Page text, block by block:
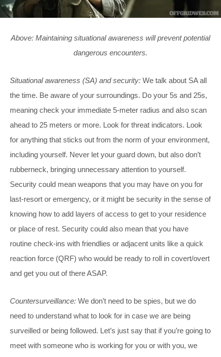
Above: Maintaining situational awareness will prevent potential
dangerous encounters.
Situational awareness (SA) and security: We talk about SA all
the time. Be aware of your surroundings. Do your 5s and 25s,
meaning check your immediate 5-meter radius and also scan
ahead to 25 meters or more. Look for threat indicators. Look
for anything that sticks out from the norm of your environment,
including yourself. Never let your guard down, but also don’t
rubberneck, bringing unnecessary attention to yourself.
Security could mean weapons that you may have on you for
last-resort or emergency, or it might be security in the sense of
knowing how to add layers of access to get to your residence
or place of rest. Security could also mean that you have
routine check-ins with friendlies or adjacent units like a quick
reaction force (QRF) who would be ready to roll in covert/overt
and get you out of there ASAP.
Countersurveillance: We don’t need to be spies, but we do
need to understand what to look for in case we are being
surveilled or being followed. Let’s just say that if you’re going to
meet with someone who is working for you or with you, we